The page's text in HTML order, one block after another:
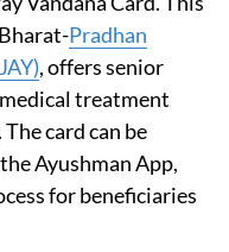
Pradhan
, offers senior
treatment
card can be
Ayushman App,
for beneficiaries